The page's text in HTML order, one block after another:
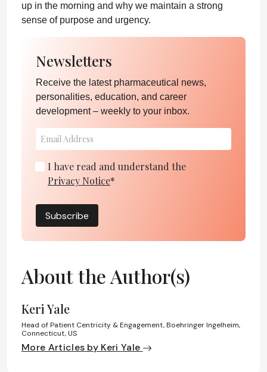
up in the morning and why we maintain a strong
sense of purpose and urgency.
Newsletters
Receive the latest pharmaceutical news,
personalities, education, and career
development – weekly to your inbox.
I have read and understand the
Privacy Notice*
Subscribe
About the Author(s)
Keri Yale
Head of Patient Centricity & Engagement, Boehringer Ingelheim,
Connecticut, US
More Articles by Keri Yale